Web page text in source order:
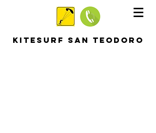
KITESURF SAN TEODORO